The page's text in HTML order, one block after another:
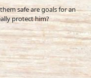
safe are goals for an
protect him?